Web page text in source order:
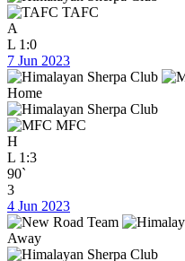
TAFC
A
L 1:0
7 Jun 2023
Home
MFC
H
L 1:3
90`
3
4 Jun 2023
Away